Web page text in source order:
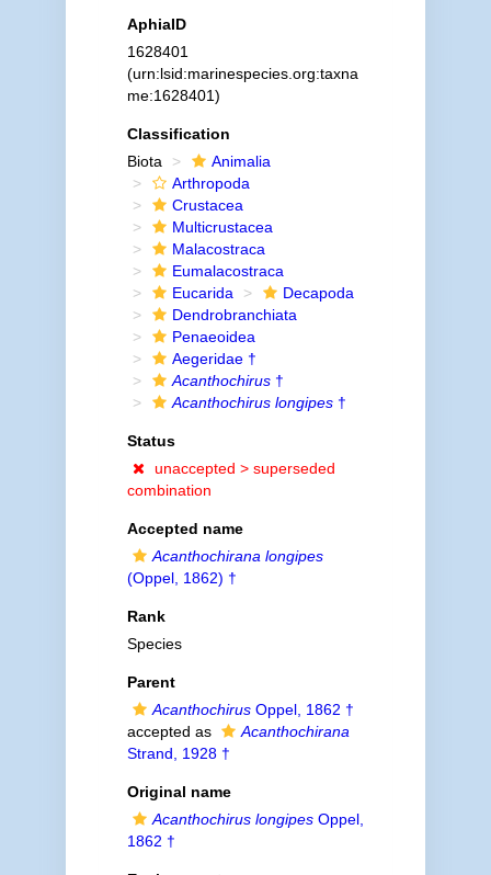
AphiaID
1628401
(urn:lsid:marinespecies.org:taxna
me:1628401)
Classification
Biota
Animalia
Arthropoda
Crustacea
Multicrustacea
Malacostraca
Eumalacostraca
Eucarida
Decapoda
Dendrobranchiata
Penaeoidea
Aegeridae †
Acanthochirus†
Acanthochirus longipes†
Status
unaccepted > superseded
combination
Accepted name
Acanthochirana longipes
(Oppel, 1862) †
Rank
Species
Parent
AcanthochirusOppel, 1862 †
accepted as
Acanthochirana
Strand, 1928 †
Original name
Acanthochirus longipesOppel,
1862 †